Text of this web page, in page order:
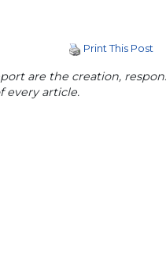
Print This Post
are the creation,
every article.